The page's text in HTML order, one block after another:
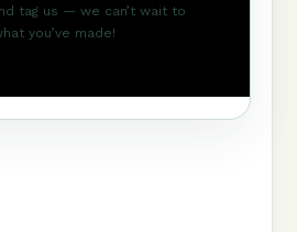
tag us — we can’t wait to
you’ve made!